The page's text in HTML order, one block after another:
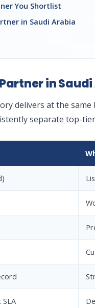
You Shortlist
in Saudi Arabia
in
delivers at the
separate top-